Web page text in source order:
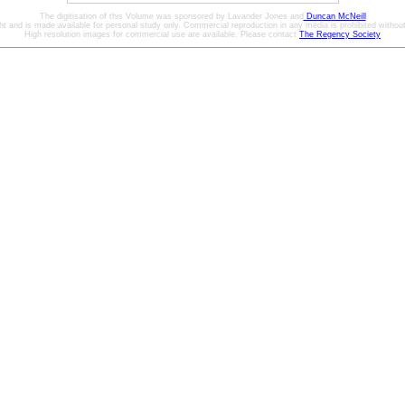
The digitisation of this Volume was sponsored by Lavander Jones and Duncan McNeill
and is made available for personal study only. Commercial reproduction in any media is prohibited
High resolution images for commercial use are available. Please contact The Regency Society